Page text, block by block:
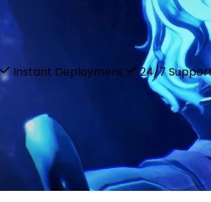
Instant Deployment
24/7